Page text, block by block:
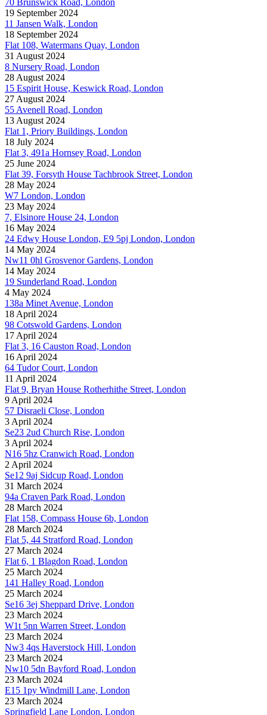
19 September 2024
11 Jansen Walk, London
18 September 2024
Flat 108, Watermans Quay, London
31 August 2024
8 Nursery Road, London
28 August 2024
15 Espirit House, Keswick Road, London
27 August 2024
55 Avenell Road, London
13 August 2024
Flat 1, Priory Buildings, London
18 July 2024
Flat 3, 491a Hornsey Road, London
25 June 2024
Flat 39, Forsyth House Tachbrook Street, London
28 May 2024
W7 London, London
23 May 2024
7, Elsinore House 24, London
16 May 2024
24 Edwy House London, E9 5pj London, London
14 May 2024
Nw11 0hl Grosvenor Gardens, London
14 May 2024
19 Sunderland Road, London
4 May 2024
138a Minet Avenue, London
18 April 2024
98 Cotswold Gardens, London
17 April 2024
Flat 3, 16 Causton Road, London
16 April 2024
64 Tudor Court, London
11 April 2024
Flat 9, Bryan House Rotherhithe Street, London
9 April 2024
57 Disraeli Close, London
3 April 2024
Se23 2ud Church Rise, London
3 April 2024
N16 5hz Cranwich Road, London
2 April 2024
Se12 9aj Sidcup Road, London
31 March 2024
94a Craven Park Road, London
28 March 2024
Flat 158, Compass House 6b, London
28 March 2024
Flat 5, 44 Stratford Road, London
27 March 2024
Flat 6, 1 Blagdon Road, London
25 March 2024
141 Halley Road, London
25 March 2024
Se16 3ej Sheppard Drive, London
23 March 2024
W1t 5nn Warren Street, London
23 March 2024
Nw3 4qs Haverstock Hill, London
23 March 2024
Nw10 5dn Bayford Road, London
23 March 2024
E15 1py Windmill Lane, London
23 March 2024
Springfield Lane London, London